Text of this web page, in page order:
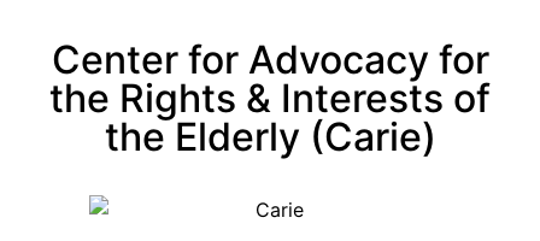
Center for Advocacy for
the Rights & Interests of
the Elderly (Carie)